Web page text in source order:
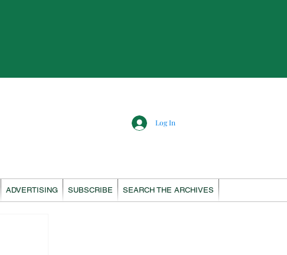
ADVERTISING SUBSCRIBE SEARCH THE ARCHIVES
Log In